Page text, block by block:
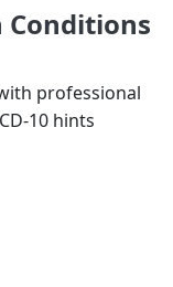
Conditions
professional
10 hints